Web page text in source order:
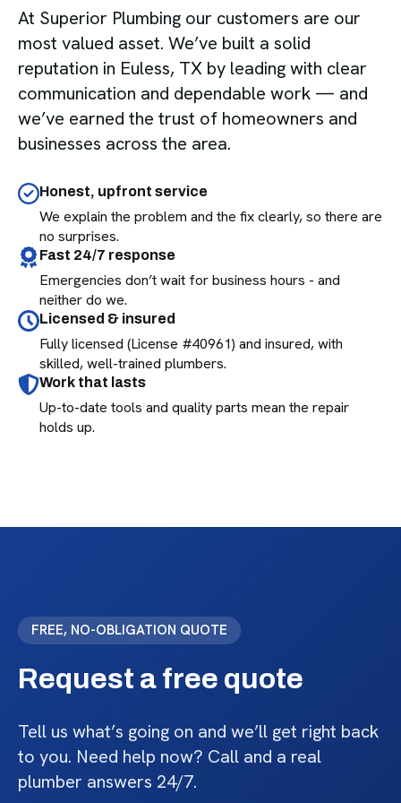
At Superior Plumbing our customers are our
most valued asset. We’ve built a solid
reputation in Euless, TX by leading with clear
communication and dependable work — and
we’ve earned the trust of homeowners and
businesses across the area.
Honest, upfront service
We explain the problem and the fix clearly, so there are
no surprises.
Fast 24/7 response
Emergencies don’t wait for business hours - and
neither do we.
Licensed & insured
Fully licensed (License #40961) and insured, with
skilled, well-trained plumbers.
Work that lasts
Up-to-date tools and quality parts mean the repair
holds up.
FREE, NO-OBLIGATION QUOTE
Request a free quote
Tell us what’s going on and we’ll get right back
to you. Need help now? Call and a real
plumber answers 24/7.